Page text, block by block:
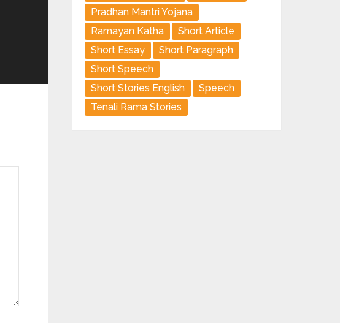
Pradhan Mantri Yojana
Ramayan Katha
Short Article
Short Essay
Short Paragraph
Short Speech
Short Stories English
Speech
Tenali Rama Stories